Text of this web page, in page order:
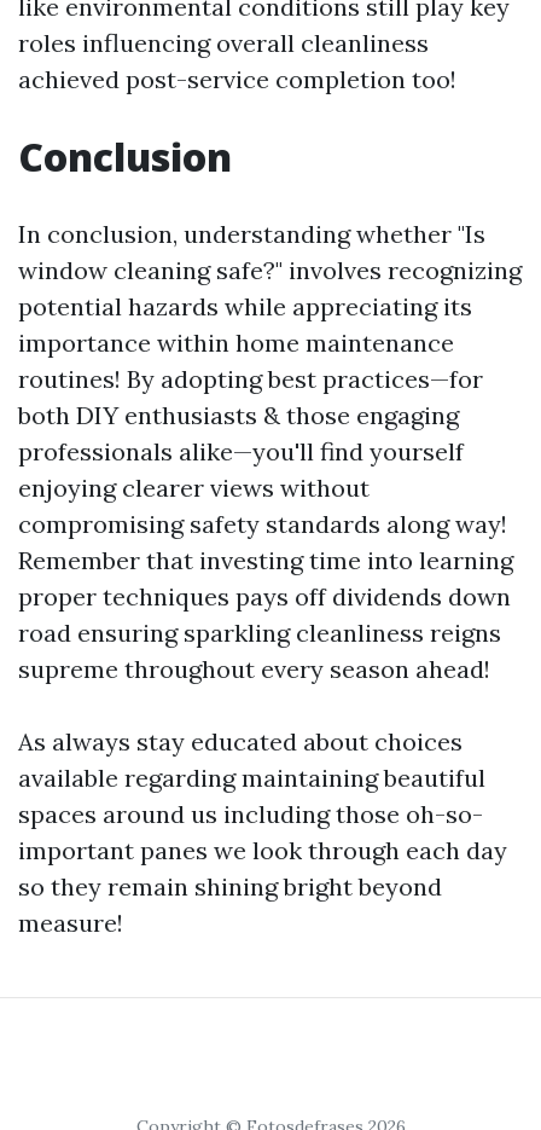
like environmental conditions still play key
roles influencing overall cleanliness
achieved post-service completion too!
Conclusion
In conclusion, understanding whether "Is
window cleaning safe?" involves recognizing
potential hazards while appreciating its
importance within home maintenance
routines! By adopting best practices—for
both DIY enthusiasts & those engaging
professionals alike—you'll find yourself
enjoying clearer views without
compromising safety standards along way!
Remember that investing time into learning
proper techniques pays off dividends down
road ensuring sparkling cleanliness reigns
supreme throughout every season ahead!
As always stay educated about choices
available regarding maintaining beautiful
spaces around us including those oh-so-
important panes we look through each day
so they remain shining bright beyond
measure!